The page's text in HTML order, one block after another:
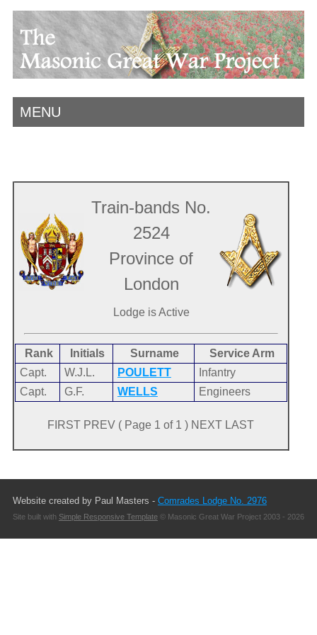
MENU
Train-bands No.
2524
Province of
London
Lodge is Active
Rank Initials Surname
Service Arm
Capt.
W.J.L. POULETT
Infantry
Capt.
G.F. WELLS Engineers
FIRST PREV ( Page 1 of 1 ) NEXT LAST
Website created by Paul Masters - Comrades Lodge No. 2976
Site built with Simple Responsive Template© Masonic Great War Project 2003 - 2026